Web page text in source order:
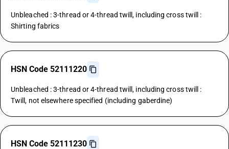
Unbleached : 3-thread or 4-thread twill, including cross twill :
Shirting fabrics
HSN Code 52111220
Unbleached : 3-thread or 4-thread twill, including cross twill :
Twill, not elsewhere specified (including gaberdine)
HSN Code 52111230